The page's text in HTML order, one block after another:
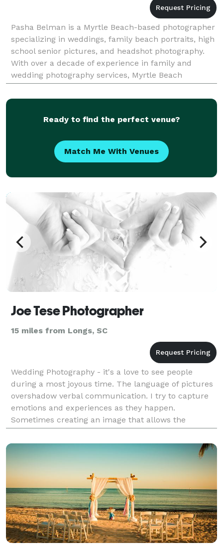
Pasha Belman is a Myrtle Beach-based photographer
specializing in weddings, family beach portraits, high
school senior pictures, and headshot photography.
With over a decade of experience in family and
wedding photography services, Myrtle Beach
photographers at Pasha Belman Photography offer
some of
Ready to find the perfect venue?
Match Me With Venues
Joe Tese Photographer
15 miles from Longs, SC
Wedding Photography - it's a love to see people
during a most joyous time. The language of pictures
overshadow verbal communication. I try to capture
emotions and experiences as they happen.
Sometimes creating an image that allows the
imagination to travel.